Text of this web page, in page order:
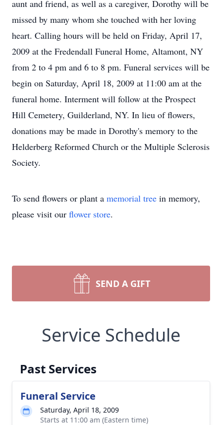
aunt and friend, as well as a caregiver, Dorothy will be
missed by many whom she touched with her loving
heart. Calling hours will be held on Friday, April 17,
2009 at the Fredendall Funeral Home, Altamont, NY
from 2 to 4 pm and 6 to 8 pm. Funeral services will be
begin on Saturday, April 18, 2009 at 11:00 am at the
funeral home. Interment will follow at the Prospect
Hill Cemetery, Guilderland, NY. In lieu of flowers,
donations may be made in Dorothy's memory to the
Helderberg Reformed Church or the Multiple Sclerosis
Society.
To send flowers or plant a memorial tree in memory,
please visit our flower store.
SEND A GIFT
Service Schedule
Past Services
Funeral Service
Saturday, April 18, 2009
Starts at 11:00 am (Eastern time)